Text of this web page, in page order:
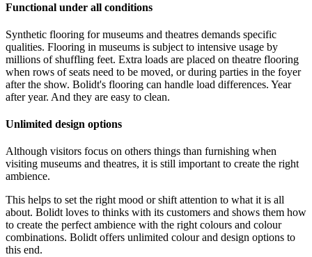
Functional under all conditions
Synthetic flooring for museums and theatres demands specific
qualities. Flooring in museums is subject to intensive usage by
millions of shuffling feet. Extra loads are placed on theatre flooring
when rows of seats need to be moved, or during parties in the foyer
after the show. Bolidt's flooring can handle load differences. Year
after year. And they are easy to clean.
Unlimited design options
Although visitors focus on others things than furnishing when
visiting museums and theatres, it is still important to create the right
ambience.
This helps to set the right mood or shift attention to what it is all
about. Bolidt loves to thinks with its customers and shows them how
to create the perfect ambience with the right colours and colour
combinations. Bolidt offers unlimited colour and design options to
this end.